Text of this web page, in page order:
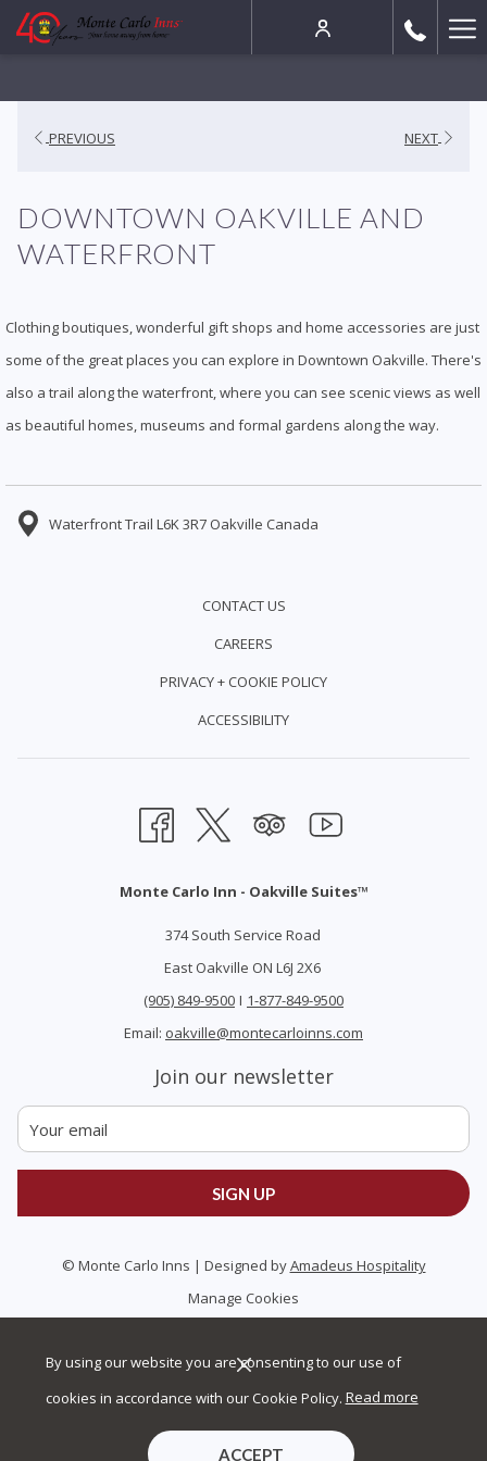
By using our website you are consenting to our use of
cookies in accordance with our Cookie Policy. Read more
ACCEPT
PREVIOUS NEXT
DOWNTOWN OAKVILLE AND
WATERFRONT
Clothing boutiques, wonderful gift shops and home accessories are just
some of the great places you can explore in Downtown Oakville. There's
also a trail along the waterfront, where you can see scenic views as well
as beautiful homes, museums and formal gardens along the way.
Waterfront Trail L6K 3R7 Oakville Canada
CONTACT US
CAREERS
PRIVACY + COOKIE POLICY
ACCESSIBILITY
Monte Carlo Inn - Oakville Suites™
374 South Service Road
East Oakville ON L6J 2X6
(905) 849-9500 I 1-877-849-9500
Email: oakville@montecarloinns.com
Join our newsletter
SIGN UP
© Monte Carlo Inns | Designed byAmadeus Hospitality
Manage Cookies